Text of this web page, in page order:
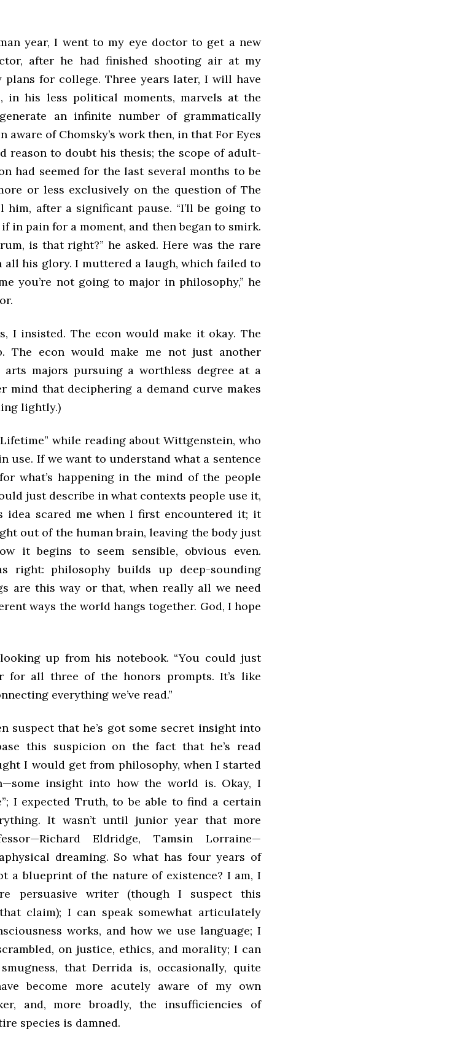
year, I went to my eye doctor to get a new
after he had finished shooting air at my
plans for college. Three years later, I will have
in his less political moments, marvels at the
an infinite number of grammatically
aware of Chomsky’s work then, in that For Eyes
reason to doubt his thesis; the scope of adult-
had seemed for the last several months to be
or less exclusively on the question of The
him, after a significant pause. “I’ll be going to
in pain for a moment, and then began to smirk.
is that right?” he asked. Here was the rare
all his glory. I muttered a laugh, which failed to
you’re not going to major in philosophy,” he
I insisted. The econ would make it okay. The
The econ would make me not just another
majors pursuing a worthless degree at a
mind that deciphering a demand curve makes
lightly.)
while reading about Wittgenstein, who
use. If we want to understand what a sentence
what’s happening in the mind of the people
just describe in what contexts people use it,
idea scared me when I first encountered it; it
out of the human brain, leaving the body just
it begins to seem sensible, obvious even.
right: philosophy builds up deep-sounding
are this way or that, when really all we need
ways the world hangs together. God, I hope
looking up from his notebook. “You could just
for all three of the honors prompts. It’s like
everything we’ve read.”
suspect that he’s got some secret insight into
this suspicion on the fact that he’s read
I would get from philosophy, when I started
insight into how the world is. Okay, I
I expected Truth, to be able to find a certain
It wasn’t until junior year that more
Eldridge, Tamsin Lorraine—
dreaming. So what has four years of
a blueprint of the nature of existence? I am, I
persuasive writer (though I suspect this
claim); I can speak somewhat articulately
works, and how we use language; I
on justice, ethics, and morality; I can
that Derrida is, occasionally, quite
become more acutely aware of my own
and, more broadly, the insufficiencies of
species is damned.